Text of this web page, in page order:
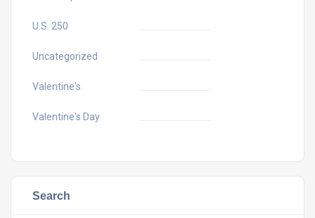
U.S. 250
Uncategorized
Valentine's
Valentine's Day
Search